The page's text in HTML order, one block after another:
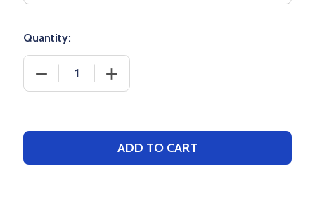
Quantity:
DECREASE QUANTITY OF D-SERIES PERFORMANCE
INCREASE QUANTITY OF D-SERIES
ADD TO CART